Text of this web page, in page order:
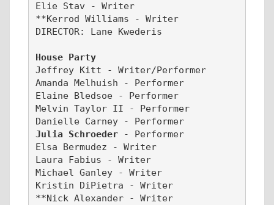
Elie Stav - Writer
**Kerrod Williams - Writer
DIRECTOR: Lane Kwederis
House Party
Jeffrey Kitt - Writer/Performer
Amanda Melhuish - Performer
Elaine Bledsoe - Performer
Melvin Taylor II - Performer
Danielle Carney - Performer
Julia Schroeder
- Performer
Elsa Bermudez - Writer
Laura Fabius - Writer
Michael Ganley - Writer
Kristin DiPietra - Writer
**Nick Alexander - Writer